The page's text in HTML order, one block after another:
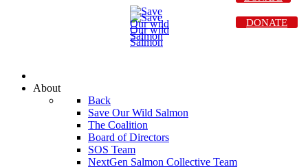
About
Back
Save Our Wild Salmon
The Coalition
Board of Directors
SOS Team
NextGen Salmon Collective Team
DONATE